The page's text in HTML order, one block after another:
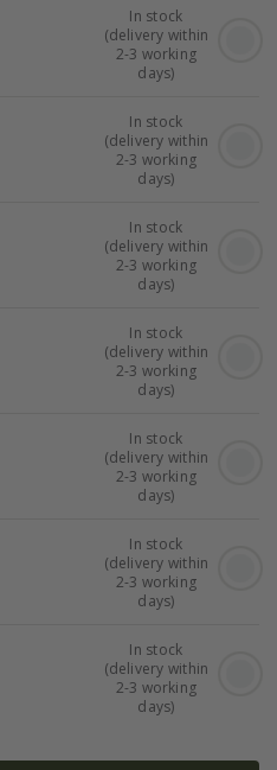
In stock
(delivery within
2-3 working
days)
In stock
(delivery within
2-3 working
days)
In stock
(delivery within
2-3 working
days)
In stock
(delivery within
2-3 working
days)
In stock
(delivery within
2-3 working
days)
In stock
(delivery within
2-3 working
days)
In stock
(delivery within
2-3 working
days)